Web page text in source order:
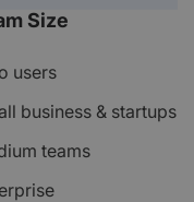
Size
users
business & startups
teams